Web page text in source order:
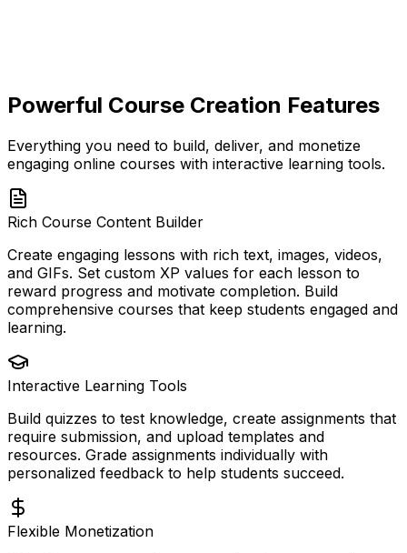
Powerful Course Creation Features
Everything you need to build, deliver, and monetize
engaging online courses with interactive learning tools.
Rich Course Content Builder
Create engaging lessons with rich text, images, videos,
and GIFs. Set custom XP values for each lesson to
reward progress and motivate completion. Build
comprehensive courses that keep students engaged and
learning.
Interactive Learning Tools
Build quizzes to test knowledge, create assignments that
require submission, and upload templates and
resources. Grade assignments individually with
personalized feedback to help students succeed.
Flexible Monetization